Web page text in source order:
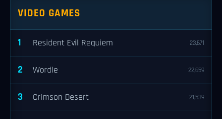
VIDEO GAMES
1 Resident Evil Requiem 23,671
2 Wordle 22,659
3 Crimson Desert 21,539